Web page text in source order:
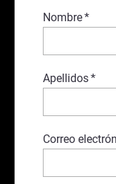
Nombre*
Apellidos*
Correo